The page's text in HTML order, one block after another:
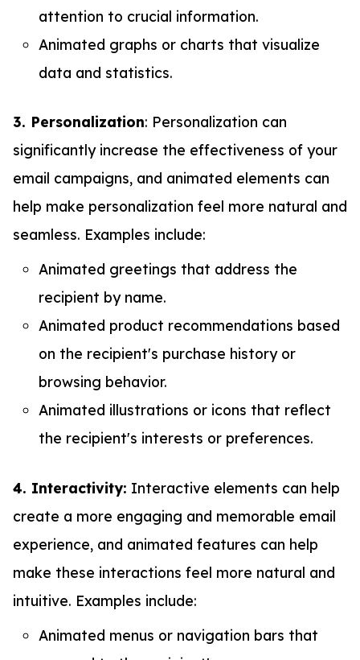
attention to crucial information.
Animated graphs or charts that visualize
data and statistics.
3. Personalization: Personalization can
significantly increase the effectiveness of your
email campaigns, and animated elements can
help make personalization feel more natural and
seamless. Examples include:
Animated greetings that address the
recipient by name.
Animated product recommendations based
on the recipient's purchase history or
browsing behavior.
Animated illustrations or icons that reflect
the recipient's interests or preferences.
4. Interactivity: Interactive elements can help
create a more engaging and memorable email
experience, and animated features can help
make these interactions feel more natural and
intuitive. Examples include:
Animated menus or navigation bars that